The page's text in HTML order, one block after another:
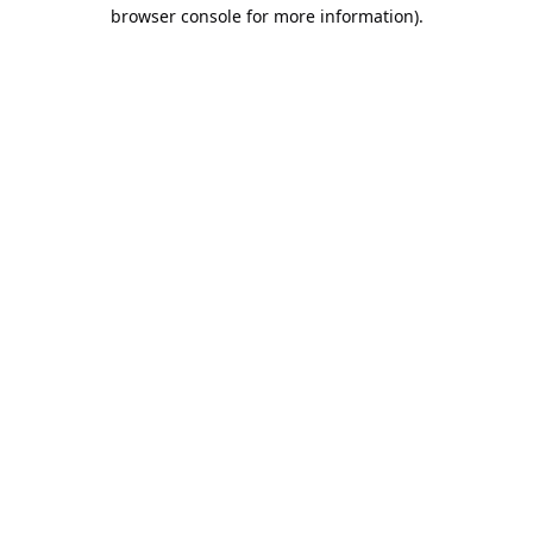
browser console for more information).